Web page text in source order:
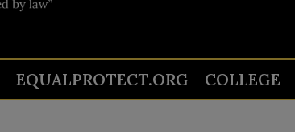
EQUALPROTECT.ORG COLLEGE